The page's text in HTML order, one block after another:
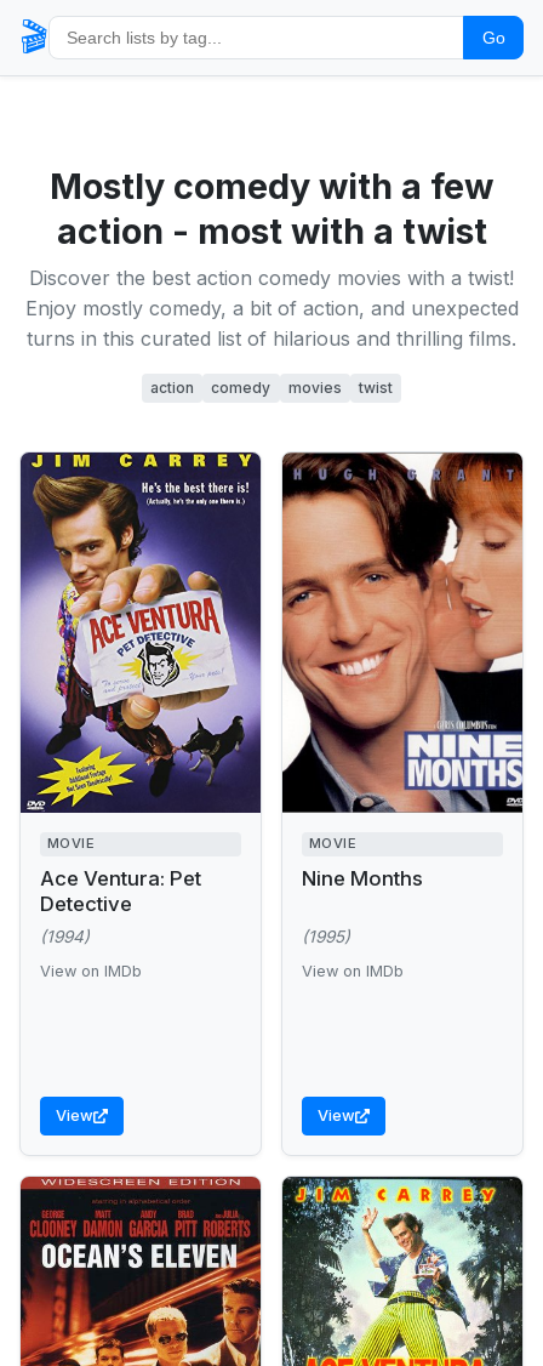
🎬 Go
Mostly comedy with a few
action - most with a twist
Discover the best action comedy movies with a twist!
Enjoy mostly comedy, a bit of action, and unexpected
turns in this curated list of hilarious and thrilling films.
action comedy movies twist
MOVIE
Ace Ventura: Pet
Detective
(1994)
View on IMDb
View
MOVIE
Nine Months
(1995)
View on IMDb
View